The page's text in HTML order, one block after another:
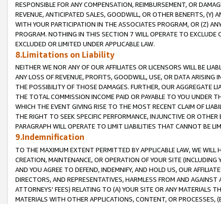
RESPONSIBLE FOR ANY COMPENSATION, REIMBURSEMENT, OR
REVENUE, ANTICIPATED SALES, GOODWILL, OR OTHER BENEFITS,
WITH YOUR PARTICIPATION IN THE ASSOCIATES PROGRAM, OR (Z)
PROGRAM. NOTHING IN THIS SECTION 7 WILL OPERATE TO
EXCLUDED OR LIMITED UNDER APPLICABLE LAW.
8.Limitations on Liability
NEITHER WE NOR ANY OF OUR AFFILIATES OR LICENSORS WILL BE
ANY LOSS OF REVENUE, PROFITS, GOODWILL, USE, OR DATA ARISING
THE POSSIBILITY OF THOSE DAMAGES. FURTHER, OUR AGGREGATE
THE TOTAL COMMISSION INCOME PAID OR PAYABLE TO YOU UNDER
WHICH THE EVENT GIVING RISE TO THE MOST RECENT CLAIM OF
THE RIGHT TO SEEK SPECIFIC PERFORMANCE, INJUNCTIVE OR
PARAGRAPH WILL OPERATE TO LIMIT LIABILITIES THAT CANNOT BE
9.Indemnification
TO THE MAXIMUM EXTENT PERMITTED BY APPLICABLE LAW, WE WILL
CREATION, MAINTENANCE, OR OPERATION OF YOUR SITE (INCLUDING
AND YOU AGREE TO DEFEND, INDEMNIFY, AND HOLD US, OUR
DIRECTORS, AND REPRESENTATIVES, HARMLESS FROM AND
ATTORNEYS' FEES) RELATING TO (A) YOUR SITE OR ANY MATERIALS
MATERIALS WITH OTHER APPLICATIONS, CONTENT, OR PROCESSES,